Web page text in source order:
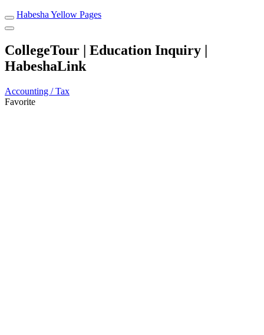
Habesha Yellow Pages
CollegeTour | Education Inquiry |
HabeshaLink
Accounting / Tax
Favorite